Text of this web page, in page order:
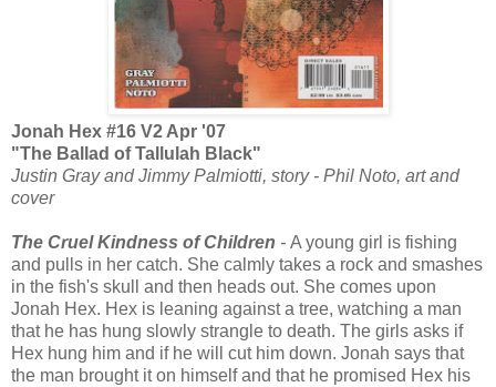
Jonah Hex #16 V2 Apr '07
"The Ballad of Tallulah Black"
Justin Gray and Jimmy Palmiotti, story - Phil Noto, art and
cover
The Cruel Kindness of Children - A young girl is fishing
and pulls in her catch. She calmly takes a rock and smashes
in the fish's skull and then heads out. She comes upon
Jonah Hex. Hex is leaning against a tree, watching a man
that he has hung slowly strangle to death. The girls asks if
Hex hung him and if he will cut him down. Jonah says that
the man brought it on himself and that he promised Hex his